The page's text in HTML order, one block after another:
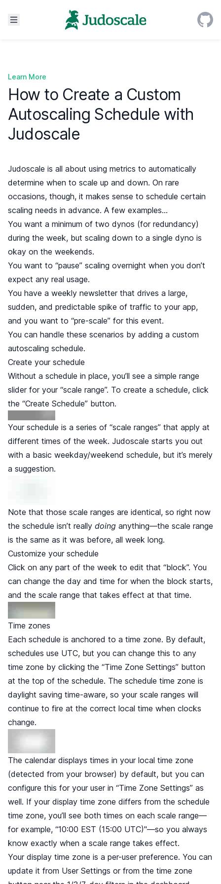
Learn More
How to Create a Custom
Autoscaling Schedule with
Judoscale
Judoscale is all about using metrics to automatically
determine when to scale up and down. On rare
occasions, though, it makes sense to schedule certain
scaling needs in advance. A few examples…
You want a minimum of two dynos (for redundancy)
during the week, but scaling down to a single dyno is
okay on the weekends.
You want to “pause” scaling overnight when you don’t
expect any real usage.
You have a weekly newsletter that drives a large,
sudden, and predictable spike of traffic to your app,
and you want to “pre-scale” for this event.
You can handle these scenarios by adding a custom
autoscaling schedule.
Create your schedule
Without a schedule in place, you’ll see a simple range
slider for your “scale range”. To create a schedule, click
the “Create Schedule” button.
Your schedule is a series of “scale ranges” that apply at
different times of the week. Judoscale starts you out
with a basic weekday/weekend schedule, but it’s merely
a suggestion.
Note that those scale ranges are identical, so right now
the schedule isn’t really doing anything—the scale range
is the same as it was before, all week long.
Customize your schedule
Click on any part of the week to edit that “block”. You
can change the day and time for when the block starts,
and the scale range that takes effect at that time.
Time zones
Each schedule is anchored to a time zone. By default,
schedules use UTC, but you can change this to any
time zone by clicking the “Time Zone Settings” button
at the top of the schedule. The schedule time zone is
daylight saving time-aware, so your scale ranges will
continue to fire at the correct local time when clocks
change.
The calendar displays times in your local time zone
(detected from your browser) by default, but you can
configure this for your user in “Time Zone Settings” as
well. If your display time zone differs from the schedule
time zone, you’ll see both times on each scale range—
for example, “10:00 EST (15:00 UTC)"—so you always
know exactly when a scale range takes effect.
Your display time zone is a per-user preference. You can
update it from User Settings or from the time zone